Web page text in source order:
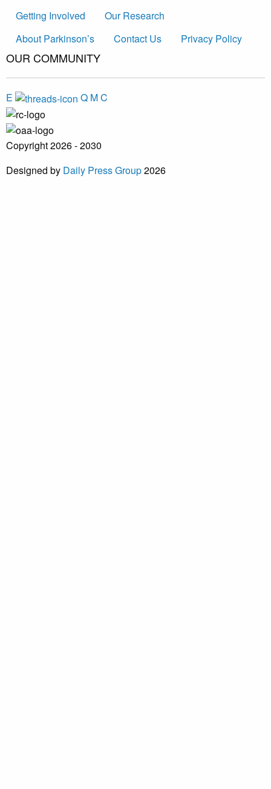
Getting Involved
Our Research
About Parkinson’s
Contact Us Privacy Policy
OUR COMMUNITY
E Q MC
Copyright 2026 - 2030
Designed by Daily Press Group2026